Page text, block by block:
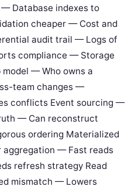
Database indexes to
cheaper — Cost and
audit trail — Logs of
compliance — Storage
— Who owns a
team changes —
conflicts Event sourcing —
— Can reconstruct
ordering Materialized
— Fast reads
refresh strategy Read
mismatch — Lowers